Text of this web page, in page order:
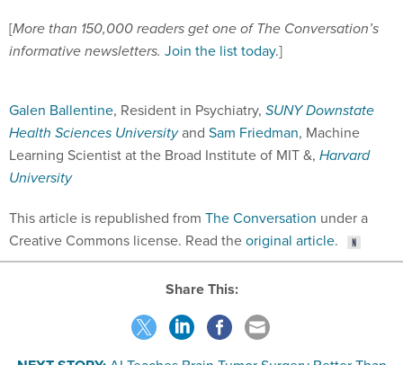
[More than 150,000 readers get one of The Conversation’s
informative newsletters. Join the list today.]
Galen Ballentine, Resident in Psychiatry, SUNY Downstate
Health Sciences Universityand Sam Friedman, Machine
Learning Scientist at the Broad Institute of MIT &, Harvard
University
This article is republished from The Conversation under a
Creative Commons license. Read theoriginal article.
Share This: